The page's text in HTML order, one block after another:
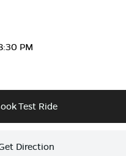
PM
Test Ride
Direction